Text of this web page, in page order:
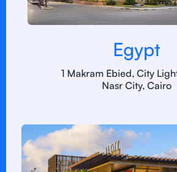
Egypt
1 Makram Ebied, City
Nasr City, Cairo